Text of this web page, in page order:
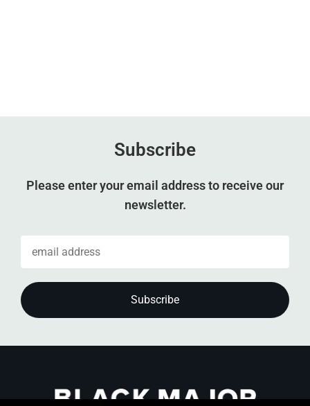
Subscribe
Please enter your email address to receive our
newsletter.